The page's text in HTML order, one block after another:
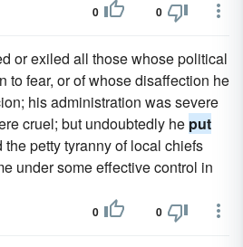
0 0
or exiled all those whose political
to fear, or of whose disaffection he
his administration was severe
cruel; but undoubtedly he put
the petty tyranny of local chiefs
under some effective control in
0 0